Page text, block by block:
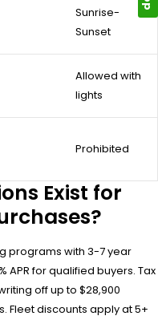
Sunrise-
Sunset
Allowed with
lights
Prohibited
Exist for
programs with 3-7 year
APR for qualified buyers. Tax
off up to $28,900
Fleet discounts apply at 5+